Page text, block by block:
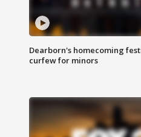
Dearborn's homecoming
curfew for minors